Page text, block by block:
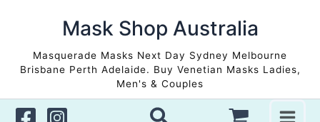
Mask Shop Australia
Masquerade Masks Next Day Sydney Melbourne
Brisbane Perth Adelaide. Buy Venetian Masks Ladies,
Men's & Couples